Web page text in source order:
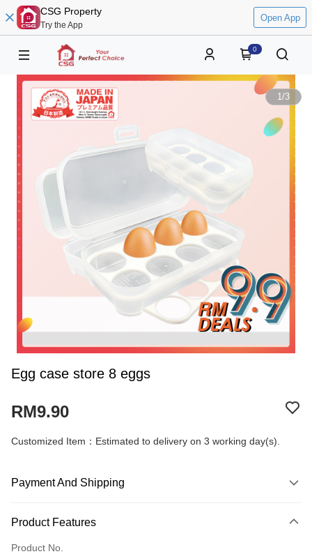
CSG Property
Try the App
Open App
0
1/3
Egg case store 8 eggs
RM9.90
Customized Item：Estimated to delivery on 3 working day(s).
Payment And Shipping
Credit Card
Product Features
Product No.